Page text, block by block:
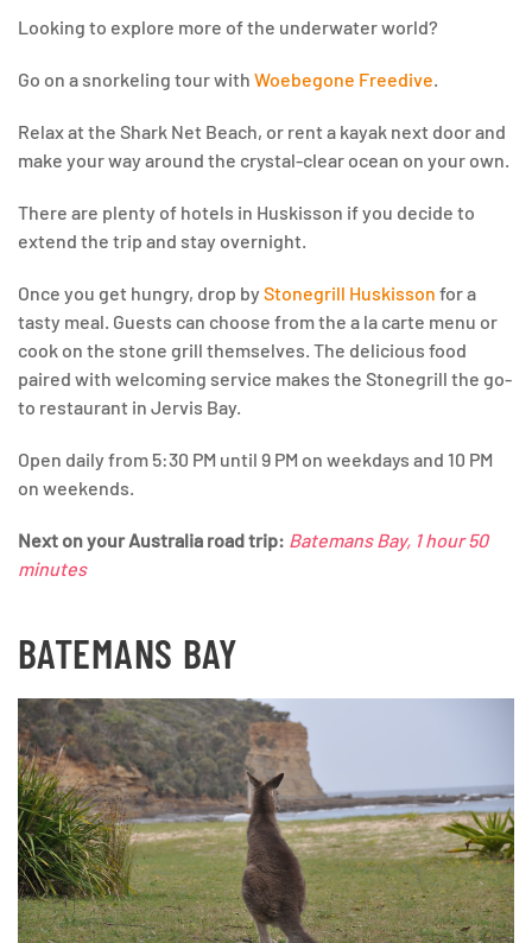
Looking to explore more of the underwater world?
Go on a snorkeling tour with Woebegone Freedive.
Relax at the Shark Net Beach, or rent a kayak next door and
make your way around the crystal-clear ocean on your own.
There are plenty of hotels in Huskisson if you decide to
extend the trip and stay overnight.
Once you get hungry, drop by Stonegrill Huskisson for a
tasty meal. Guests can choose from the a la carte menu or
cook on the stone grill themselves. The delicious food
paired with welcoming service makes the Stonegrill the go-
to restaurant in Jervis Bay.
Open daily from 5:30 PM until 9 PM on weekdays and 10 PM
on weekends.
Next on your Australia road trip: Batemans Bay, 1 hour 50
minutes
BATEMANS BAY